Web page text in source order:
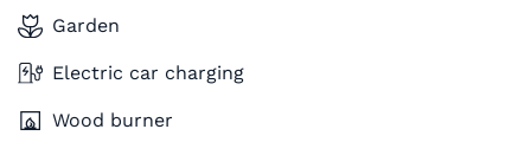
Garden
Electric car charging
Wood burner